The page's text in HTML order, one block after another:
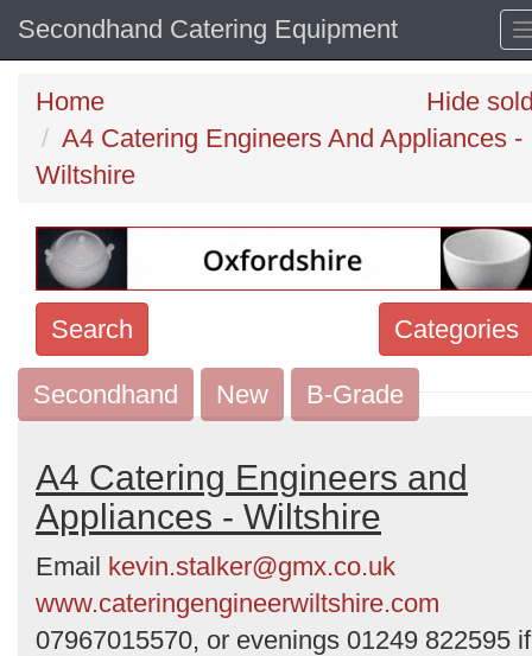
Secondhand Catering Equipment
Home
A4 Catering Engineers And Appliances -
Wiltshire
Hide
Categories
Search
Search
keywords
Categories
Order
by
Search
Secondhand New B-Grade
A4 Catering Engineers and
Appliances - Wiltshire
Email kevin.stalker@gmx.co.uk
www.cateringengineerwiltshire.com
07967015570, or evenings 01249 822595 if